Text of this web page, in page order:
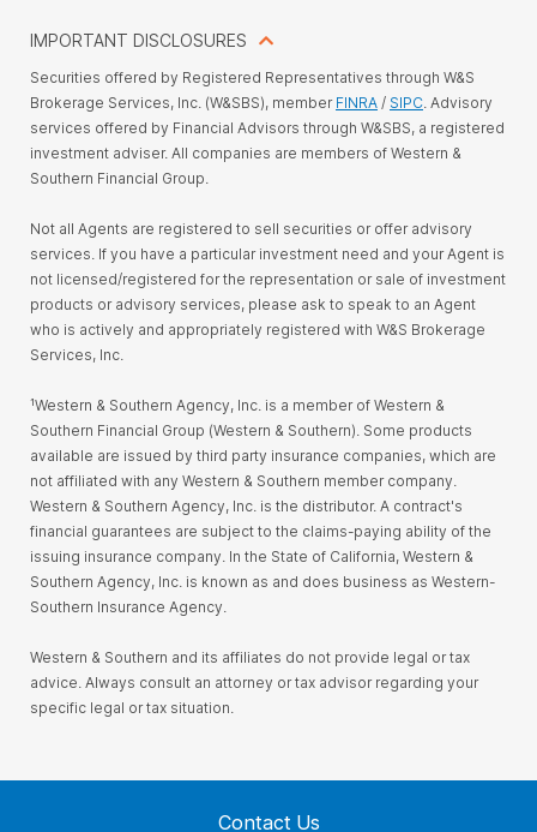
IMPORTANT DISCLOSURES
Securities offered by Registered Representatives through W&S
Brokerage Services, Inc. (W&SBS), member FINRA / SIPC. Advisory
services offered by Financial Advisors through W&SBS, a registered
investment adviser. All companies are members of Western &
Southern Financial Group.
Not all Agents are registered to sell securities or offer advisory
services. If you have a particular investment need and your Agent is
not licensed/registered for the representation or sale of investment
products or advisory services, please ask to speak to an Agent
who is actively and appropriately registered with W&S Brokerage
Services, Inc.
¹Western & Southern Agency, Inc. is a member of Western &
Southern Financial Group (Western & Southern). Some products
available are issued by third party insurance companies, which are
not affiliated with any Western & Southern member company.
Western & Southern Agency, Inc. is the distributor. A contract's
financial guarantees are subject to the claims-paying ability of the
issuing insurance company. In the State of California, Western &
Southern Agency, Inc. is known as and does business as Western-
Southern Insurance Agency.
Western & Southern and its affiliates do not provide legal or tax
advice. Always consult an attorney or tax advisor regarding your
specific legal or tax situation.
Contact Us